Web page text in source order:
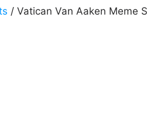
/ Vatican Van Aaken Meme